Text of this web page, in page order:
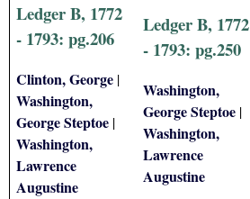
Ledger B, 1772
- 1793: pg.206
Clinton, George |
Washington,
George Steptoe |
Washington,
Lawrence
Augustine
Ledger B, 1772
- 1793: pg.250
Washington,
George Steptoe |
Washington,
Lawrence
Augustine